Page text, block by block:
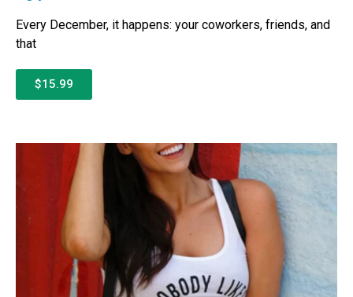
Every December, it happens: your coworkers, friends, and
that
$15.99